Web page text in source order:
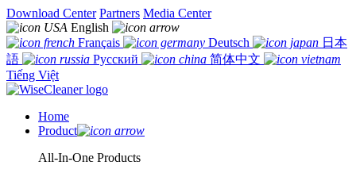
Download Center Partners Media Center
English
Français
Deutsch
日本
語
Русский
简体中文
Tiếng Việt
Home
Product
All-In-One Products